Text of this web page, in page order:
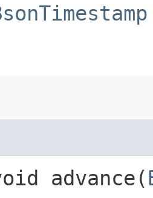
advance​(